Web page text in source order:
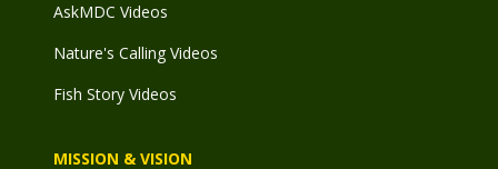
AskMDC Videos
Nature's Calling Videos
Fish Story Videos
MISSION & VISION